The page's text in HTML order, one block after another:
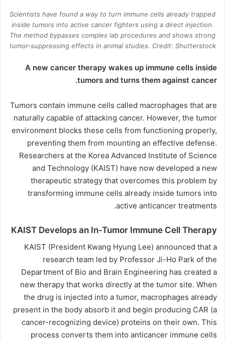
Scientists have found a way to turn immune cells already trapped
inside tumors into active cancer fighters using a direct injection.
The method bypasses complex lab procedures and shows strong
tumor-suppressing effects in animal studies. Credit: Shutterstock
A new cancer therapy wakes up immune cells inside
tumors and turns them against cancer.
Tumors contain immune cells called macrophages that are
naturally capable of attacking cancer. However, the tumor
environment blocks these cells from functioning properly,
preventing them from mounting an effective defense.
Researchers at the Korea Advanced Institute of Science
and Technology (KAIST) have now developed a new
therapeutic strategy that overcomes this problem by
transforming immune cells already inside tumors into
active anticancer treatments.
KAIST Develops an In-Tumor Immune Cell Therapy
KAIST (President Kwang Hyung Lee) announced that a
research team led by Professor Ji-Ho Park of the
Department of Bio and Brain Engineering has created a
new therapy that works directly at the tumor site. When
the drug is injected into a tumor, macrophages already
present in the body absorb it and begin producing CAR (a
cancer-recognizing device) proteins on their own. This
process converts them into anticancer immune cells